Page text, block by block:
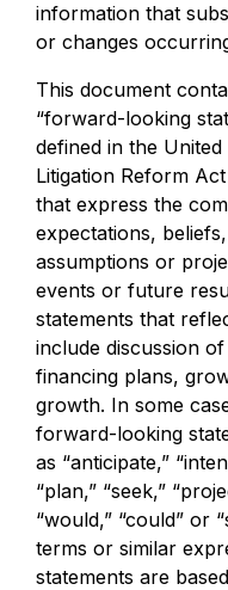
information that
or changes
This document
“forward-looking
defined in the
Litigation Reform
that express the
expectations,
assumptions or
events or future
statements that
include discussion
financing plans,
growth. In some
forward-looking
as “anticipate,”
“plan,” “seek,”
“would,” “could” or
terms or similar
statements are